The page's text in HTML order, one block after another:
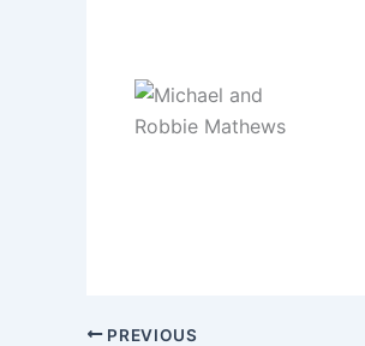
PREVIOUS